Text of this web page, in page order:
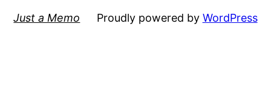
Just a Memo Proudly powered by WordPress